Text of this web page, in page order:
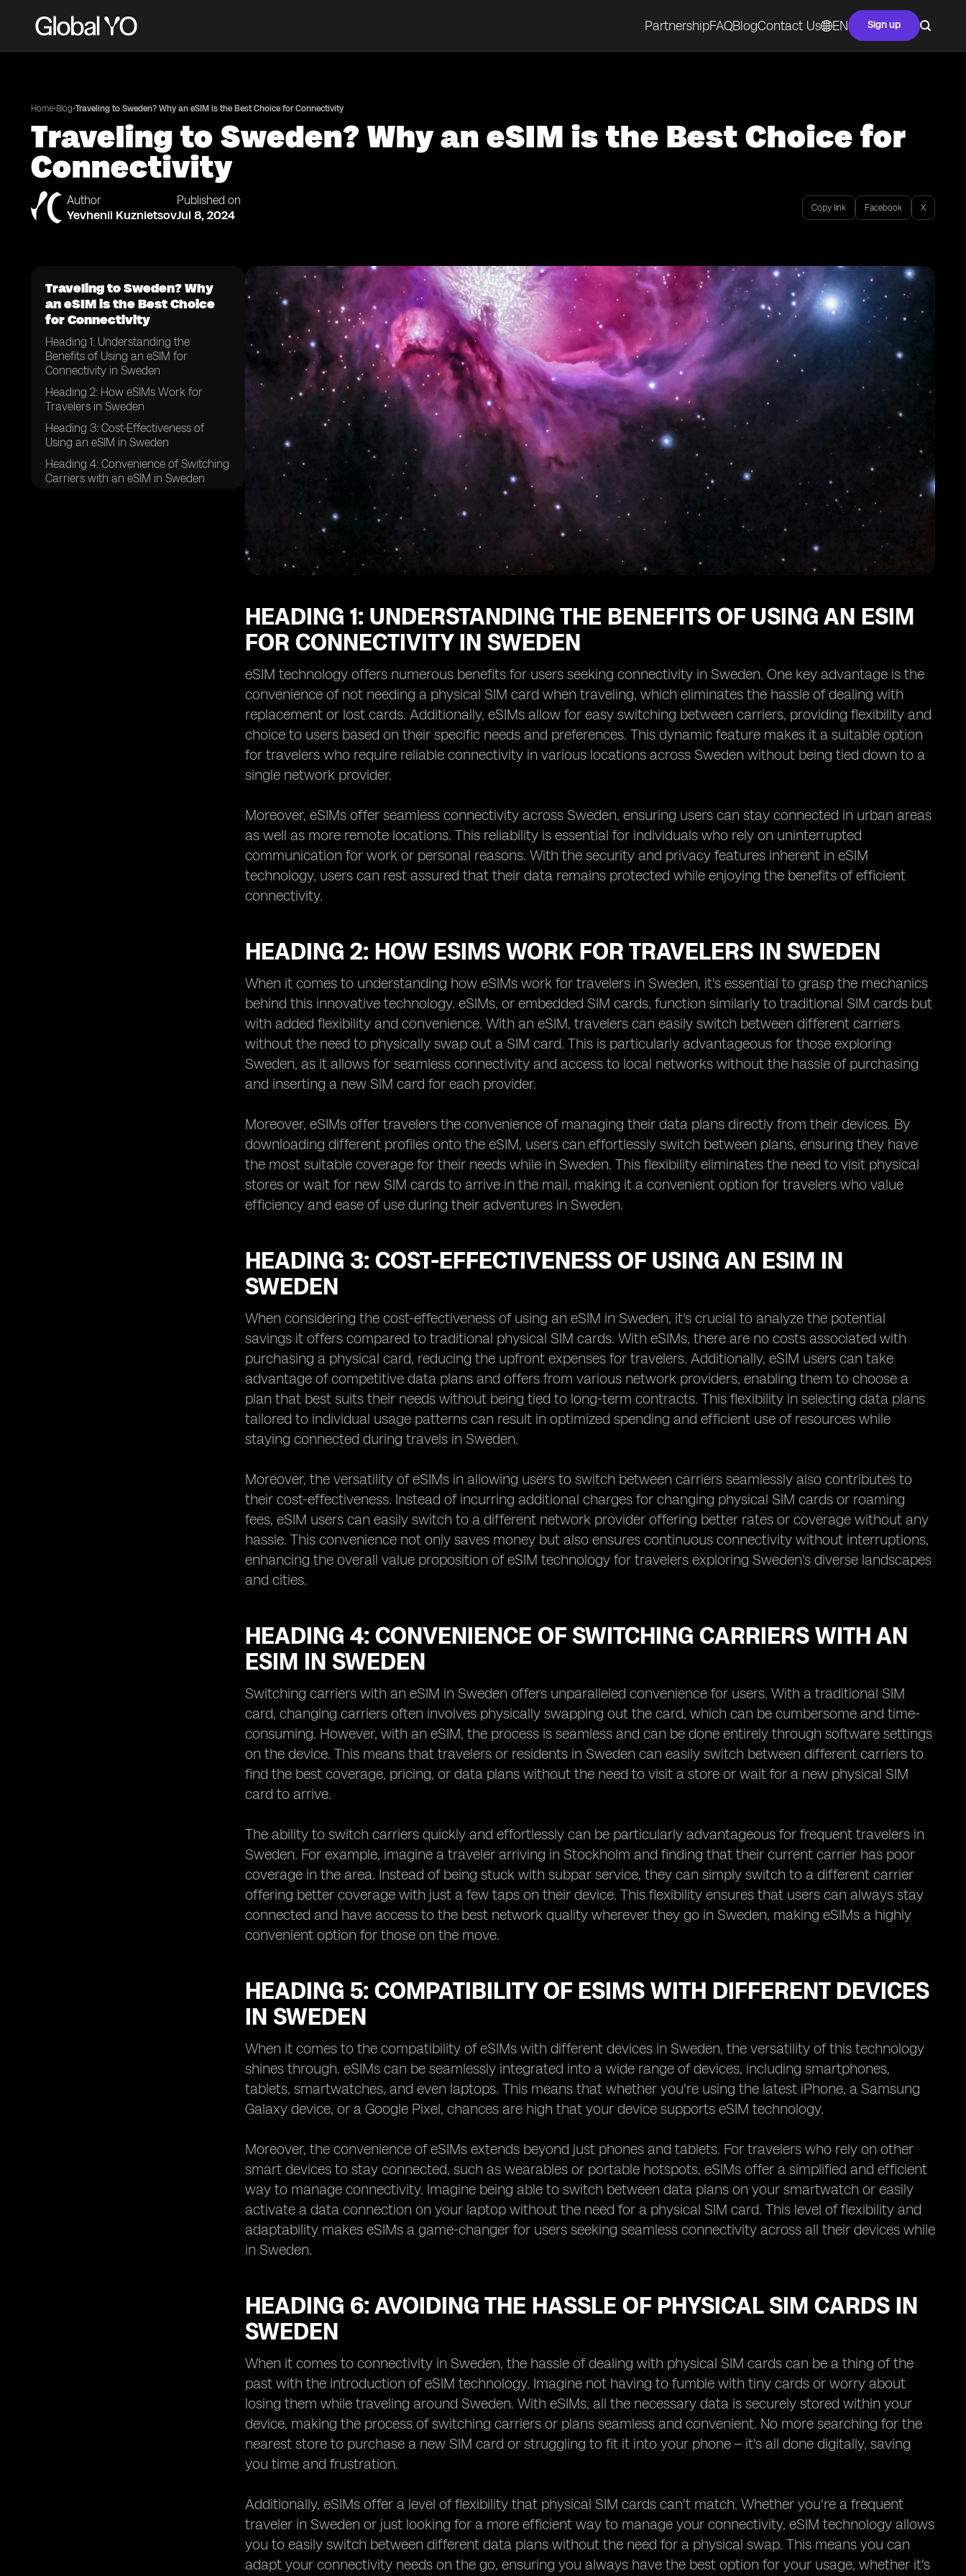
PartnershipFAQBlogContact Us EN Sign up
Home•Blog•Traveling to Sweden? Why an eSIM is the Best Choice for Connectivity
Traveling to Sweden? Why an eSIM is the Best Choice for
Connectivity
Author
Yevhenii Kuznietsov
Published on
Jul 8, 2024 Copy link Facebook X
Traveling to Sweden? Why
an eSIM is the Best Choice
for Connectivity
Heading 1: Understanding the
Benefits of Using an eSIM for
Connectivity in Sweden
Heading 2: How eSIMs Work for
Travelers in Sweden
Heading 3: Cost-Effectiveness of
Using an eSIM in Sweden
Heading 4: Convenience of Switching
Carriers with an eSIM in Sweden
HEADING 1: UNDERSTANDING THE BENEFITS OF USING AN ESIM
FOR CONNECTIVITY IN SWEDEN
eSIM technology offers numerous benefits for users seeking connectivity in Sweden. One key advantage is the
convenience of not needing a physical SIM card when traveling, which eliminates the hassle of dealing with
replacement or lost cards. Additionally, eSIMs allow for easy switching between carriers, providing flexibility and
choice to users based on their specific needs and preferences. This dynamic feature makes it a suitable option
for travelers who require reliable connectivity in various locations across Sweden without being tied down to a
single network provider.
Moreover, eSIMs offer seamless connectivity across Sweden, ensuring users can stay connected in urban areas
as well as more remote locations. This reliability is essential for individuals who rely on uninterrupted
communication for work or personal reasons. With the security and privacy features inherent in eSIM
technology, users can rest assured that their data remains protected while enjoying the benefits of efficient
connectivity.
HEADING 2: HOW ESIMS WORK FOR TRAVELERS IN SWEDEN
When it comes to understanding how eSIMs work for travelers in Sweden, it's essential to grasp the mechanics
behind this innovative technology. eSIMs, or embedded SIM cards, function similarly to traditional SIM cards but
with added flexibility and convenience. With an eSIM, travelers can easily switch between different carriers
without the need to physically swap out a SIM card. This is particularly advantageous for those exploring
Sweden, as it allows for seamless connectivity and access to local networks without the hassle of purchasing
and inserting a new SIM card for each provider.
Moreover, eSIMs offer travelers the convenience of managing their data plans directly from their devices. By
downloading different profiles onto the eSIM, users can effortlessly switch between plans, ensuring they have
the most suitable coverage for their needs while in Sweden. This flexibility eliminates the need to visit physical
stores or wait for new SIM cards to arrive in the mail, making it a convenient option for travelers who value
efficiency and ease of use during their adventures in Sweden.
HEADING 3: COST-EFFECTIVENESS OF USING AN ESIM IN
SWEDEN
When considering the cost-effectiveness of using an eSIM in Sweden, it's crucial to analyze the potential
savings it offers compared to traditional physical SIM cards. With eSIMs, there are no costs associated with
purchasing a physical card, reducing the upfront expenses for travelers. Additionally, eSIM users can take
advantage of competitive data plans and offers from various network providers, enabling them to choose a
plan that best suits their needs without being tied to long-term contracts. This flexibility in selecting data plans
tailored to individual usage patterns can result in optimized spending and efficient use of resources while
staying connected during travels in Sweden.
Moreover, the versatility of eSIMs in allowing users to switch between carriers seamlessly also contributes to
their cost-effectiveness. Instead of incurring additional charges for changing physical SIM cards or roaming
fees, eSIM users can easily switch to a different network provider offering better rates or coverage without any
hassle. This convenience not only saves money but also ensures continuous connectivity without interruptions,
enhancing the overall value proposition of eSIM technology for travelers exploring Sweden's diverse landscapes
and cities.
HEADING 4: CONVENIENCE OF SWITCHING CARRIERS WITH AN
ESIM IN SWEDEN
Switching carriers with an eSIM in Sweden offers unparalleled convenience for users. With a traditional SIM
card, changing carriers often involves physically swapping out the card, which can be cumbersome and time-
consuming. However, with an eSIM, the process is seamless and can be done entirely through software settings
on the device. This means that travelers or residents in Sweden can easily switch between different carriers to
find the best coverage, pricing, or data plans without the need to visit a store or wait for a new physical SIM
card to arrive.
The ability to switch carriers quickly and effortlessly can be particularly advantageous for frequent travelers in
Sweden. For example, imagine a traveler arriving in Stockholm and finding that their current carrier has poor
coverage in the area. Instead of being stuck with subpar service, they can simply switch to a different carrier
offering better coverage with just a few taps on their device. This flexibility ensures that users can always stay
connected and have access to the best network quality wherever they go in Sweden, making eSIMs a highly
convenient option for those on the move.
HEADING 5: COMPATIBILITY OF ESIMS WITH DIFFERENT DEVICES
IN SWEDEN
When it comes to the compatibility of eSIMs with different devices in Sweden, the versatility of this technology
shines through. eSIMs can be seamlessly integrated into a wide range of devices, including smartphones,
tablets, smartwatches, and even laptops. This means that whether you're using the latest iPhone, a Samsung
Galaxy device, or a Google Pixel, chances are high that your device supports eSIM technology.
Moreover, the convenience of eSIMs extends beyond just phones and tablets. For travelers who rely on other
smart devices to stay connected, such as wearables or portable hotspots, eSIMs offer a simplified and efficient
way to manage connectivity. Imagine being able to switch between data plans on your smartwatch or easily
activate a data connection on your laptop without the need for a physical SIM card. This level of flexibility and
adaptability makes eSIMs a game-changer for users seeking seamless connectivity across all their devices while
in Sweden.
HEADING 6: AVOIDING THE HASSLE OF PHYSICAL SIM CARDS IN
SWEDEN
When it comes to connectivity in Sweden, the hassle of dealing with physical SIM cards can be a thing of the
past with the introduction of eSIM technology. Imagine not having to fumble with tiny cards or worry about
losing them while traveling around Sweden. With eSIMs, all the necessary data is securely stored within your
device, making the process of switching carriers or plans seamless and convenient. No more searching for the
nearest store to purchase a new SIM card or struggling to fit it into your phone – it's all done digitally, saving
you time and frustration.
Additionally, eSIMs offer a level of flexibility that physical SIM cards can't match. Whether you're a frequent
traveler in Sweden or just looking for a more efficient way to manage your connectivity, eSIM technology allows
you to easily switch between different data plans without the need for a physical swap. This means you can
adapt your connectivity needs on the go, ensuring you always have the best option for your usage, whether it's